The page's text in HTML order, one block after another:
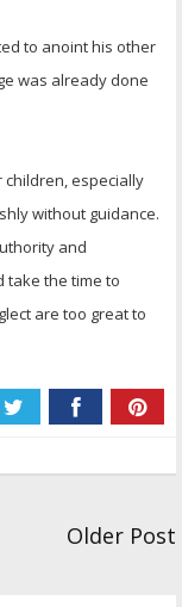
to anoint his other
was already done
children, especially
without guidance.
and
take the time to
are too great to
Older Post